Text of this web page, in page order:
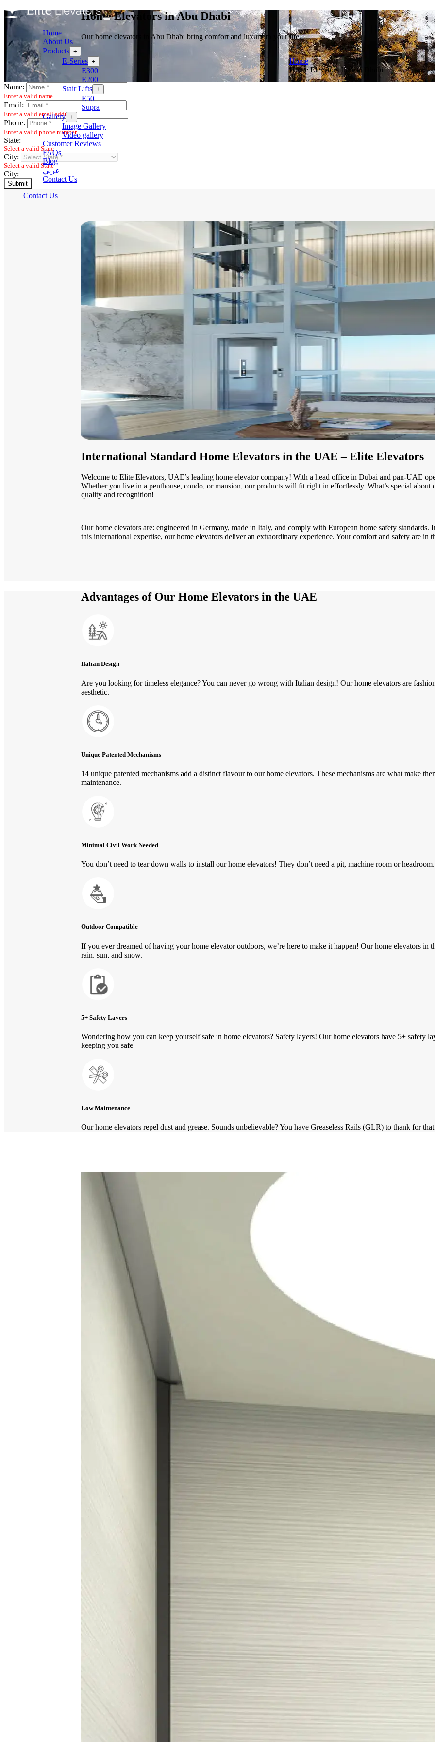
Home
About Us
Products +
E-Series +
E300
E200
Stair Lifts +
E50
Supra
Gallery +
Image Gallery
Video gallery
Customer Reviews
FAQs
Blog
عربي
Contact Us
Contact Us
Home Elevators in Abu Dhabi
Our home elevators in Abu Dhabi bring comfort and luxury to your life.
Home
Home Elevators In Abu Dhabi
Name:
Enter a valid name
Email:
Enter a valid email address
Phone:
Enter a valid phone number
State:
Select a valid State
City:
Select a valid State
City:
Submit
International Standard Home Elevators in the UAE – Elite Elevators
Welcome to Elite Elevators, UAE’s leading home elevator company! With a head office in Dubai and pan-UAE
Whether you live in a penthouse, condo, or mansion, our products will fit right in effortlessly. What’s special about
quality and recognition!
Our home elevators are: engineered in Germany, made in Italy, and comply with European home safety standards.
this international expertise, our home elevators deliver an extraordinary experience. Your comfort and safety are in
Advantages of Our Home Elevators in the UAE
Italian Design
Are you looking for timeless elegance? You can never go wrong with Italian design! Our home elevators are
aesthetic.
Unique Patented Mechanisms
14 unique patented mechanisms add a distinct flavour to our home elevators. These mechanisms are what make
maintenance.
Minimal Civil Work Needed
You don’t need to tear down walls to install our home elevators! They don’t need a pit, machine room or
Outdoor Compatible
If you ever dreamed of having your home elevator outdoors, we’re here to make it happen! Our home elevators
rain, sun, and snow.
5+ Safety Layers
Wondering how you can keep yourself safe in home elevators? Safety layers! Our home elevators have 5+ safety
keeping you safe.
Low Maintenance
Our home elevators repel dust and grease. Sounds unbelievable? You have Greaseless Rails (GLR) to thank for